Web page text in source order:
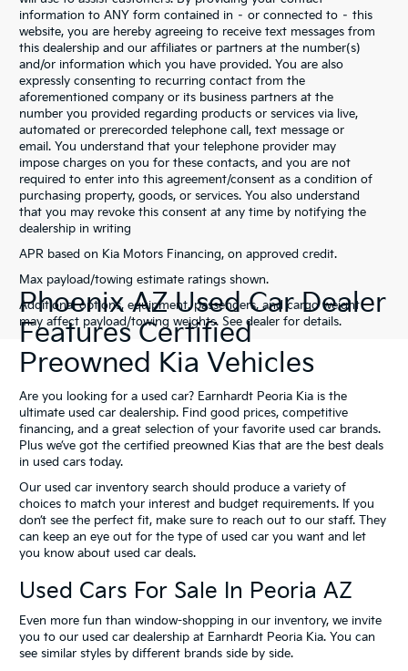
information to ANY form contained in – or connected to – this
website, you are hereby agreeing to receive text messages from
this dealership and our affiliates or partners at the number(s)
and/or information which you have provided. You are also
expressly consenting to recurring contact from the
aforementioned company or its business partners at the
number you provided regarding products or services via live,
automated or prerecorded telephone call, text message or
email. You understand that your telephone provider may
impose charges on you for these contacts, and you are not
required to enter into this agreement/consent as a condition of
purchasing property, goods, or services. You also understand
that you may revoke this consent at any time by notifying the
dealership in writing
APR based on Kia Motors Financing, on approved credit.
Max payload/towing estimate ratings shown.
Additional options, equipment, passengers, and cargo weight
may affect payload/towing weights. See dealer for details.
Phoenix AZ Used Car Dealer
Features Certified
Preowned Kia Vehicles
Are you looking for a used car? Earnhardt Peoria Kia is the
ultimate used car dealership. Find good prices, competitive
financing, and a great selection of your favorite used car brands.
Plus we’ve got the certified preowned Kias that are the best deals
in used cars today.
Our used car inventory search should produce a variety of
choices to match your interest and budget requirements. If you
don’t see the perfect fit, make sure to reach out to our staff. They
can keep an eye out for the type of used car you want and let
you know about used car deals.
Used Cars For Sale In Peoria AZ
Even more fun than window-shopping in our inventory, we invite
you to our used car dealership at Earnhardt Peoria Kia. You can
see similar styles by different brands side by side.